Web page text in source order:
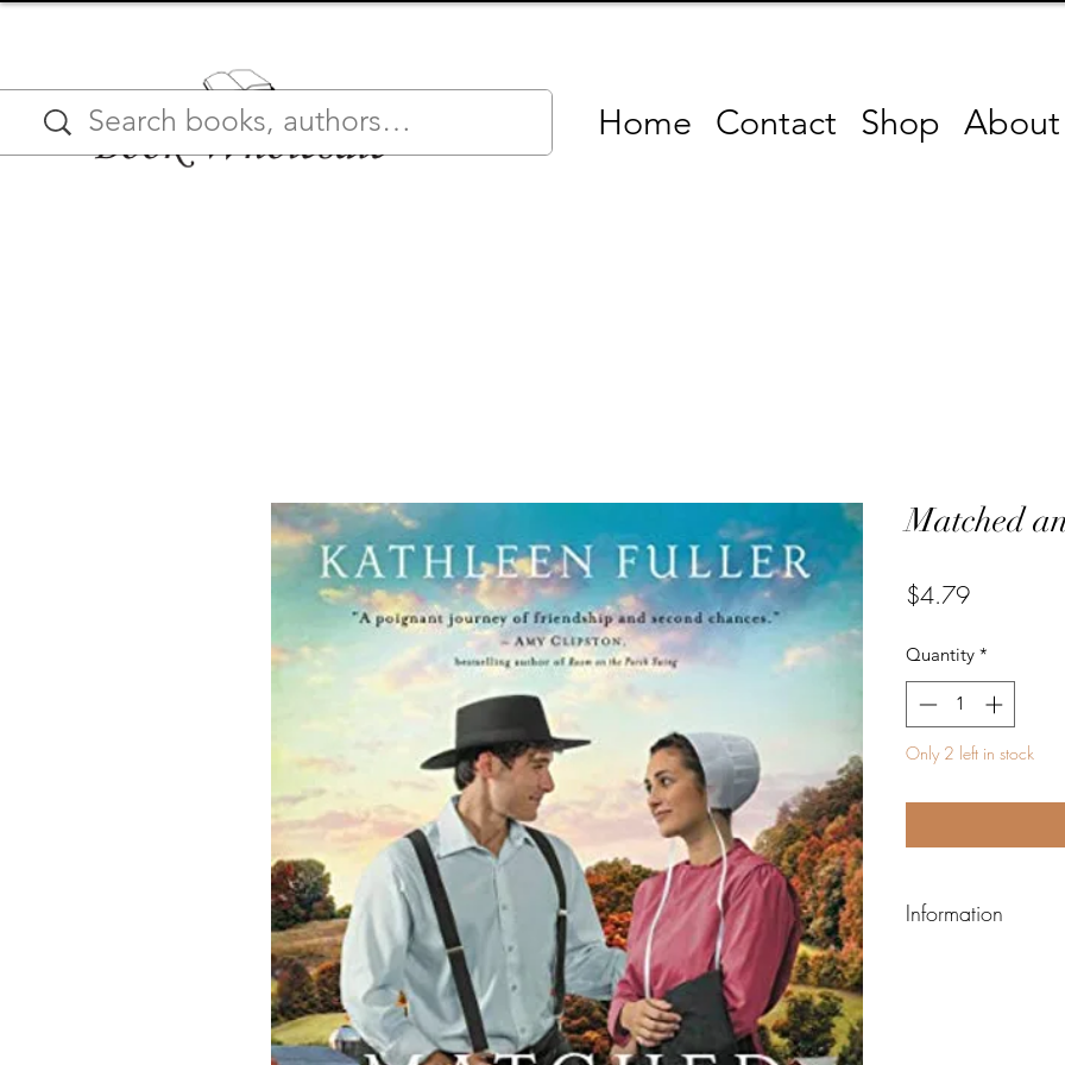
Home Contact Shop About
Matched
$4.79Price
Quantity *
Only 2 left in stock
Information